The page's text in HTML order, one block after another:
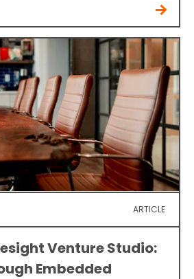
ARTICLE
Venture Studio:
Embedded